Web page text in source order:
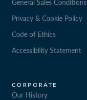
General Sales Conditions
Privacy & Cookie Policy
Code of Ethics
Accessibility Statement
CORPORATE
Our History